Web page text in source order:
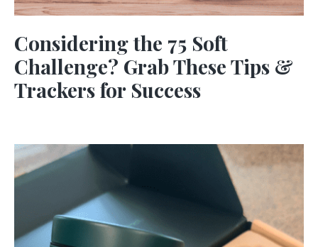
Considering the 75 Soft
Challenge? Grab These Tips &
Trackers for Success